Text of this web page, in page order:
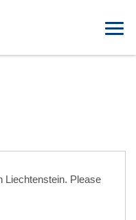
Liechtenstein. Please